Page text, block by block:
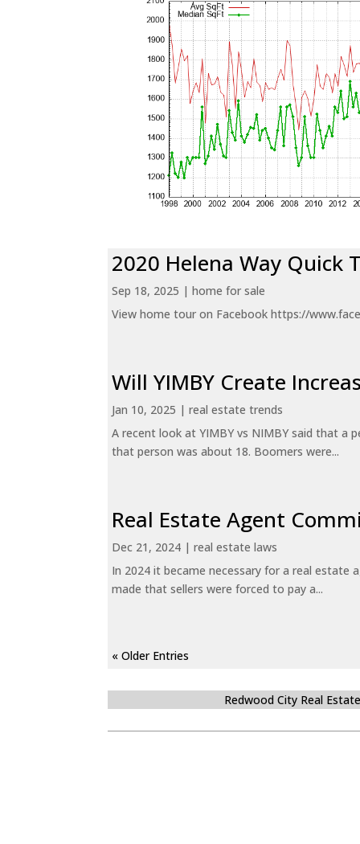
2020 Helena Way Quick
Sep 18, 2025 |home for sale
View home tour on Facebook https://
Will YIMBY Create
Jan 10, 2025 |real estate trends
A recent look at YIMBY vs NIMBY said that a
that person was about 18. Boomers were...
Real Estate Agent
Dec 21, 2024 |real estate laws
In 2024 it became necessary for a real
made that sellers were forced to pay a...
« Older Entries
Redwood City Real